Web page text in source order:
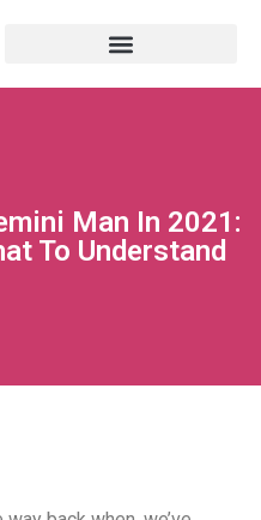
Man In 2021:
To Understand